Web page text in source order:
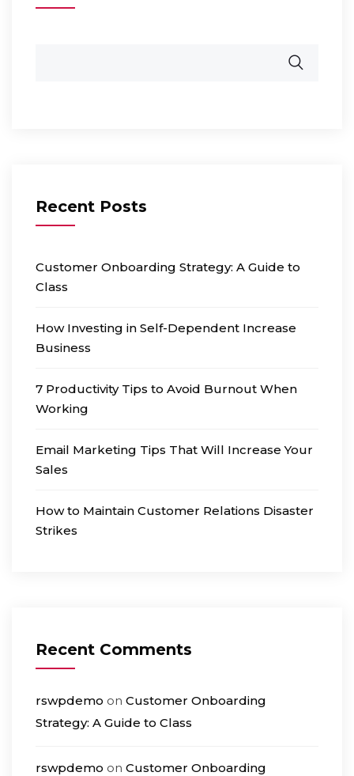
Recent Posts
Customer Onboarding Strategy: A Guide to
Class
How Investing in Self-Dependent Increase
Business
7 Productivity Tips to Avoid Burnout When
Working
Email Marketing Tips That Will Increase Your
Sales
How to Maintain Customer Relations Disaster
Strikes
Recent Comments
rswpdemo on Customer Onboarding
Strategy: A Guide to Class
rswpdemo on Customer Onboarding